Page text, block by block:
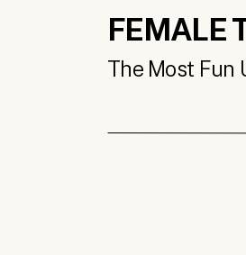
The Most Fun
FEMALE